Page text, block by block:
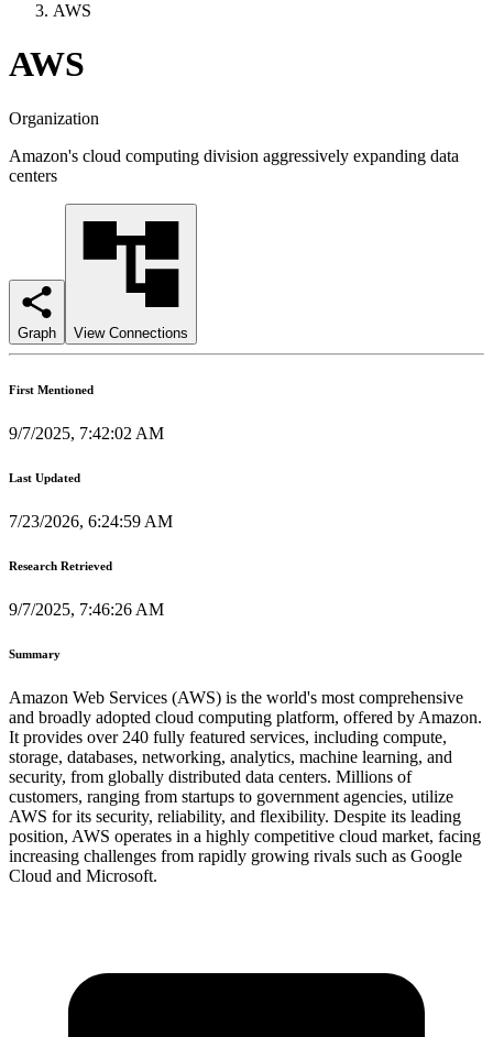
AWS
AWS
Organization
Amazon's cloud computing division aggressively expanding data
centers
Graph View Connections
First Mentioned
9/7/2025, 7:42:02 AM
Last Updated
7/23/2026, 6:24:59 AM
Research Retrieved
9/7/2025, 7:46:26 AM
Summary
Amazon Web Services (AWS) is the world's most comprehensive
and broadly adopted cloud computing platform, offered by Amazon.
It provides over 240 fully featured services, including compute,
storage, databases, networking, analytics, machine learning, and
security, from globally distributed data centers. Millions of
customers, ranging from startups to government agencies, utilize
AWS for its security, reliability, and flexibility. Despite its leading
position, AWS operates in a highly competitive cloud market, facing
increasing challenges from rapidly growing rivals such as Google
Cloud and Microsoft.